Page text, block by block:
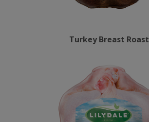
Turkey Breast Roast